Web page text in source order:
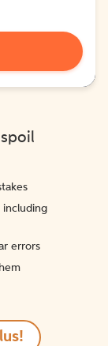
including
errors